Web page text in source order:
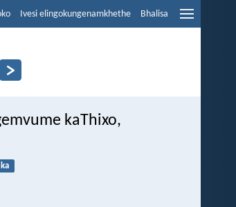
Ivesi elingokungenamkhethe Bhalisa
kaThixo,